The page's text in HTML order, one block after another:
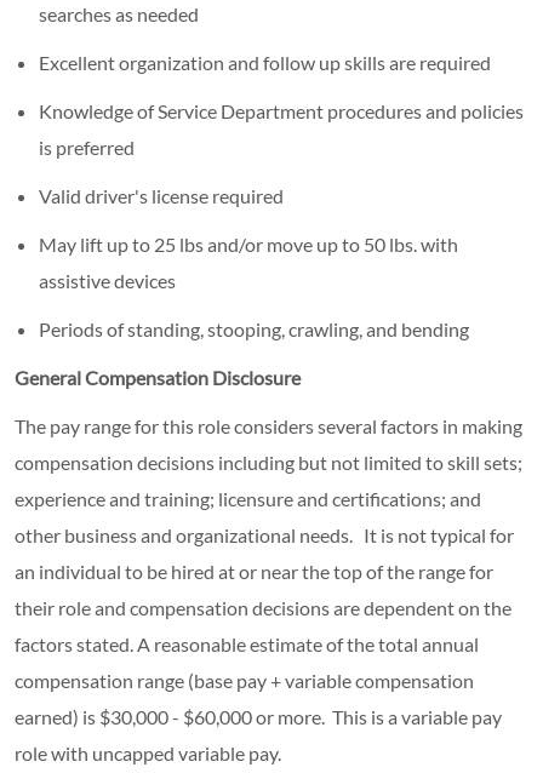
searches as needed
Excellent organization and follow up skills are required
Knowledge of Service Department procedures and policies
is preferred
Valid driver's license required
May lift up to 25 lbs and/or move up to 50 lbs. with
assistive devices
Periods of standing, stooping, crawling, and bending
General Compensation Disclosure
The pay range for this role considers several factors in making
compensation decisions including but not limited to skill sets;
experience and training; licensure and certifications; and
other business and organizational needs. It is not typical for
an individual to be hired at or near the top of the range for
their role and compensation decisions are dependent on the
factors stated. A reasonable estimate of the total annual
compensation range (base pay + variable compensation
earned) is $30,000 - $60,000 or more. This is a variable pay
role with uncapped variable pay.